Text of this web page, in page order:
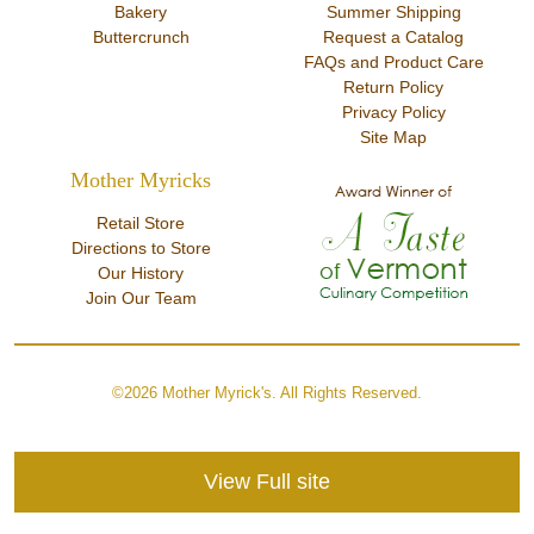
Bakery
Buttercrunch
Summer Shipping
Request a Catalog
FAQs and Product Care
Return Policy
Privacy Policy
Site Map
Mother Myricks
Retail Store
Directions to Store
Our History
Join Our Team
©2026 Mother Myrick's. All Rights Reserved.
View Full site